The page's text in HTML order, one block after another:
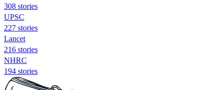
308 stories
UPSC
227 stories
Lancet
216 stories
NHRC
194 stories